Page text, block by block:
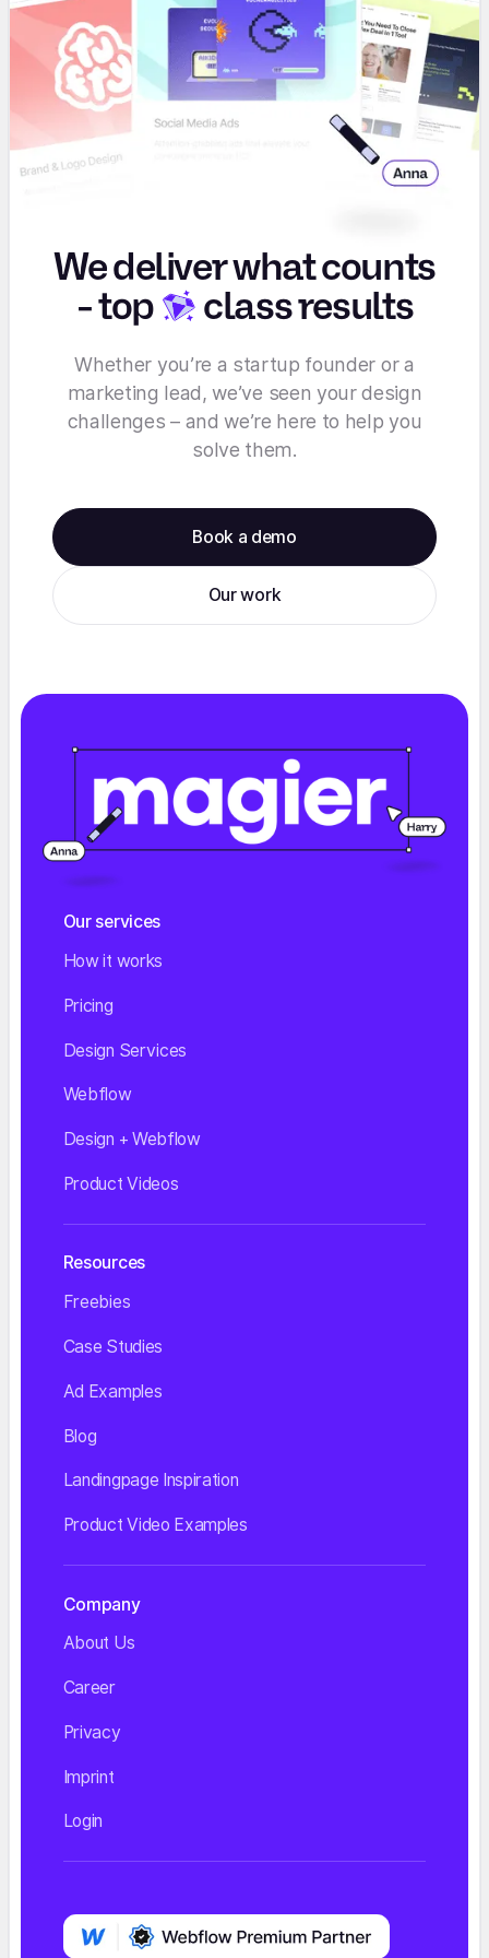
We deliver what counts
-top class results
Whether you’re a startup founder or a
marketing lead, we’ve seen your design
challenges – and we’re here to help you
solve them.
Book a demo
Our work
Our services
How it works
Pricing
Design Services
Webflow
Design + Webflow
Product Videos
Resources
Freebies
Case Studies
Ad Examples
Blog
Landingpage Inspiration
Product Video Examples
Company
About Us
Career
Privacy
Imprint
Login